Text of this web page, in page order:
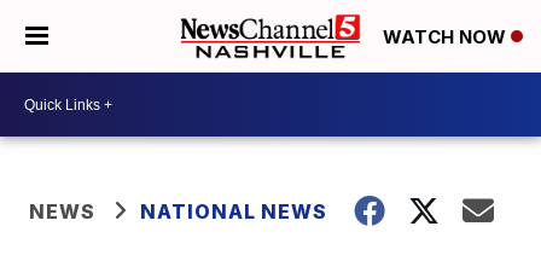
WATCH NOW
NEWS NATIONAL NEWS